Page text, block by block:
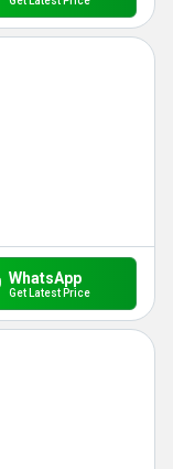
WhatsApp
Get Latest Price